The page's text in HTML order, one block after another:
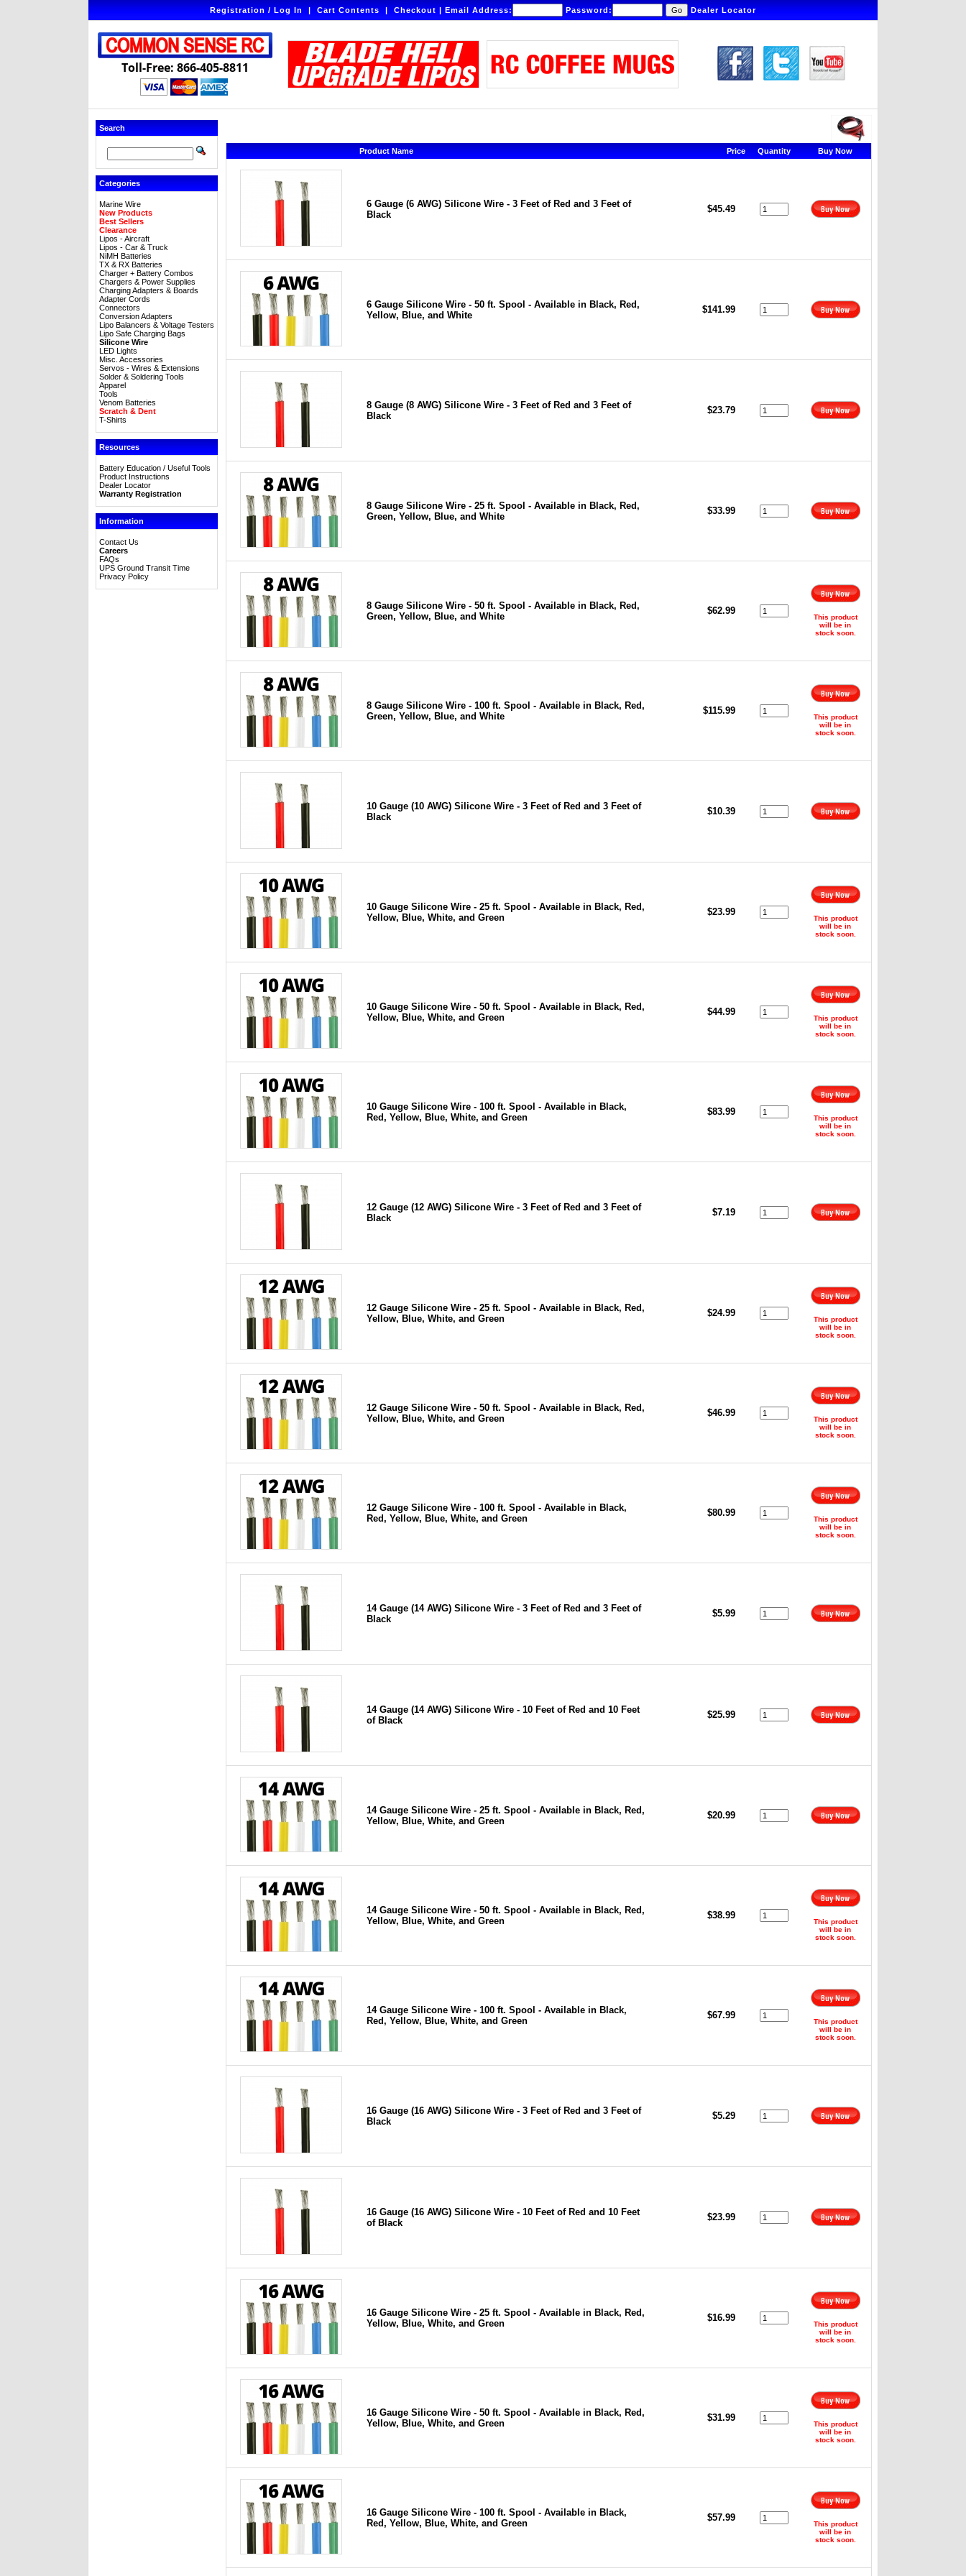
Registration / Log In|Cart Contents|Checkout|Email Address: Password: Dealer Locator
Toll-Free: 866-405-8811
Search
Categories
Marine Wire
New Products
Best Sellers
Clearance
Lipos - Aircraft
Lipos - Car & Truck
NiMH Batteries
TX & RX Batteries
Charger + Battery Combos
Chargers & Power Supplies
Charging Adapters & Boards
Adapter Cords
Connectors
Conversion Adapters
Lipo Balancers & Voltage Testers
Lipo Safe Charging Bags
Silicone Wire
LED Lights
Misc. Accessories
Servos - Wires & Extensions
Solder & Soldering Tools
Apparel
Tools
Venom Batteries
Scratch & Dent
T-Shirts
Resources
Battery Education / Useful Tools
Product Instructions
Dealer Locator
Warranty Registration
Information
Contact Us
Careers
FAQs
UPS Ground Transit Time
Privacy Policy
Product Name Price Quantity Buy Now
6 Gauge (6 AWG) Silicone Wire - 3 Feet of Red and 3 Feet of
Black
$45.49
6 Gauge Silicone Wire - 50 ft. Spool - Available in Black, Red,
Yellow, Blue, and White
$141.99
8 Gauge (8 AWG) Silicone Wire - 3 Feet of Red and 3 Feet of
Black
$23.79
8 Gauge Silicone Wire - 25 ft. Spool - Available in Black, Red,
Green, Yellow, Blue, and White
$33.99
8 Gauge Silicone Wire - 50 ft. Spool - Available in Black, Red,
Green, Yellow, Blue, and White
$62.99
This product
will be in
stock soon.
8 Gauge Silicone Wire - 100 ft. Spool - Available in Black, Red,
Green, Yellow, Blue, and White
$115.99
This product
will be in
stock soon.
10 Gauge (10 AWG) Silicone Wire - 3 Feet of Red and 3 Feet of
Black
$10.39
10 Gauge Silicone Wire - 25 ft. Spool - Available in Black, Red,
Yellow, Blue, White, and Green
$23.99
This product
will be in
stock soon.
10 Gauge Silicone Wire - 50 ft. Spool - Available in Black, Red,
Yellow, Blue, White, and Green
$44.99
This product
will be in
stock soon.
10 Gauge Silicone Wire - 100 ft. Spool - Available in Black,
Red, Yellow, Blue, White, and Green
$83.99
This product
will be in
stock soon.
12 Gauge (12 AWG) Silicone Wire - 3 Feet of Red and 3 Feet of
Black
$7.19
12 Gauge Silicone Wire - 25 ft. Spool - Available in Black, Red,
Yellow, Blue, White, and Green
$24.99
This product
will be in
stock soon.
12 Gauge Silicone Wire - 50 ft. Spool - Available in Black, Red,
Yellow, Blue, White, and Green
$46.99
This product
will be in
stock soon.
12 Gauge Silicone Wire - 100 ft. Spool - Available in Black,
Red, Yellow, Blue, White, and Green
$80.99
This product
will be in
stock soon.
14 Gauge (14 AWG) Silicone Wire - 3 Feet of Red and 3 Feet of
Black
$5.99
14 Gauge (14 AWG) Silicone Wire - 10 Feet of Red and 10 Feet
of Black
$25.99
14 Gauge Silicone Wire - 25 ft. Spool - Available in Black, Red,
Yellow, Blue, White, and Green
$20.99
14 Gauge Silicone Wire - 50 ft. Spool - Available in Black, Red,
Yellow, Blue, White, and Green
$38.99
This product
will be in
stock soon.
14 Gauge Silicone Wire - 100 ft. Spool - Available in Black,
Red, Yellow, Blue, White, and Green
$67.99
This product
will be in
stock soon.
16 Gauge (16 AWG) Silicone Wire - 3 Feet of Red and 3 Feet of
Black
$5.29
16 Gauge (16 AWG) Silicone Wire - 10 Feet of Red and 10 Feet
of Black
$23.99
16 Gauge Silicone Wire - 25 ft. Spool - Available in Black, Red,
Yellow, Blue, White, and Green
$16.99
This product
will be in
stock soon.
16 Gauge Silicone Wire - 50 ft. Spool - Available in Black, Red,
Yellow, Blue, White, and Green
$31.99
This product
will be in
stock soon.
16 Gauge Silicone Wire - 100 ft. Spool - Available in Black,
Red, Yellow, Blue, White, and Green
$57.99
This product
will be in
stock soon.